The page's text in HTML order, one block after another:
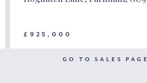
£925,000
GO TO SALES PAGE